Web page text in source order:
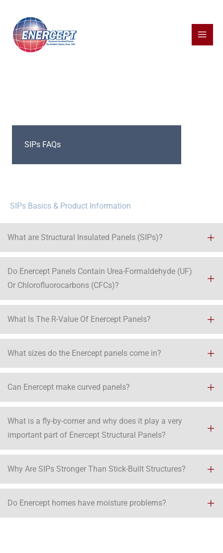
content
SIPs FAQs
SIPs Basics & Product Information
What are Structural Insulated Panels (SIPs)?
Do Enercept Panels Contain Urea-Formaldehyde (UF)
Or Chlorofluorocarbons (CFCs)?
What Is The R-Value Of Enercept Panels?
What sizes do the Enercept panels come in?
Can Enercept make curved panels?
What is a fly-by-corner and why does it play a very
important part of Enercept Structural Panels?
Why Are SIPs Stronger Than Stick-Built Structures?
Do Enercept homes have moisture problems?